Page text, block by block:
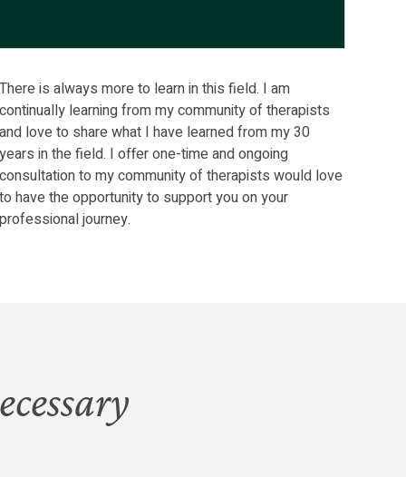
is always more to learn in this field. I am
learning from my community of therapists
love to share what I have learned from my 30
in the field. I offer one-time and ongoing
to my community of therapists would love
have the opportunity to support you on your
journey.